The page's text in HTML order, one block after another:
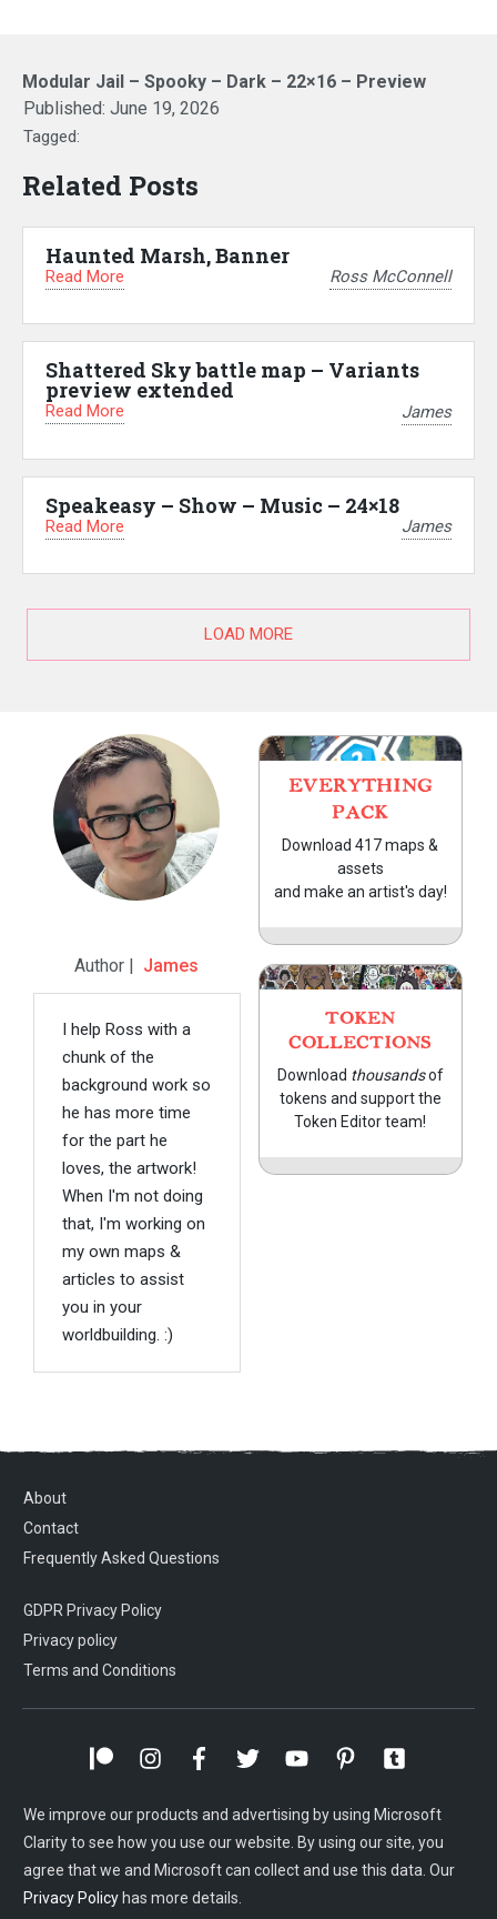
Modular Jail – Spooky – Dark – 22×16 – Preview
Published: June 19, 2026
Tagged:
Related Posts
Haunted Marsh, Banner
Read More Ross McConnell
Shattered Sky battle map – Variants
preview extended
Read More James
Speakeasy – Show – Music – 24×18
Read More James
LOAD MORE
Author | James
I help Ross with a
chunk of the
background work so
he has more time
for the part he
loves, the artwork!
When I'm not doing
that, I'm working on
my own maps &
articles to assist
you in your
worldbuilding. :)
EVERYTHING
PACK
Download 417 maps &
assets
and make an artist's day!
TOKEN
COLLECTIONS
Download thousandsof
tokens and support the
Token Editor team!
About
Contact
Frequently Asked Questions
GDPR Privacy Policy
Privacy policy
Terms and Conditions
We improve our products and advertising by using Microsoft
Clarity to see how you use our website. By using our site, you
agree that we and Microsoft can collect and use this data. Our
Privacy Policy has more details.